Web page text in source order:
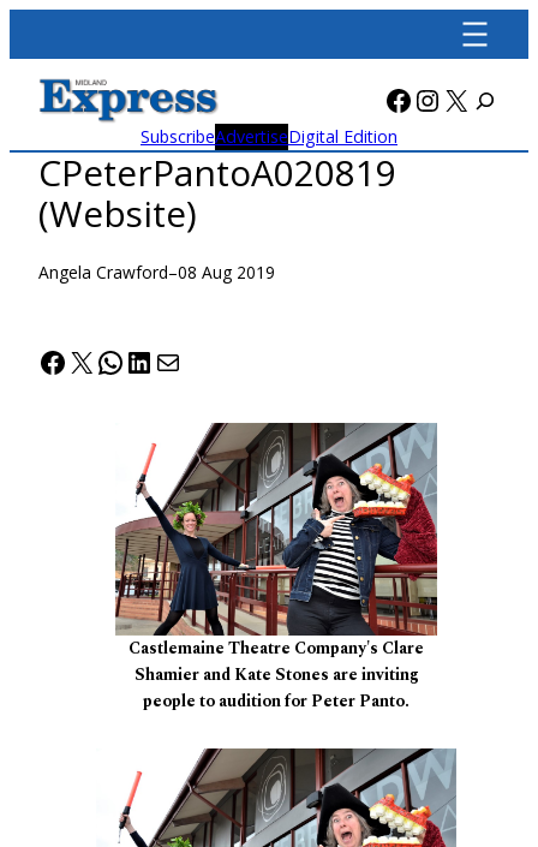
content
Facebook
X
SubscribeAdvertiseDigital Edition
CPeterPantoA020819
(Website)
Angela Crawford–08 Aug 2019
Facebook
X WhatsApp
LinkedIn
Mail
Castlemaine Theatre Company's Clare
Shamier and Kate Stones are inviting
people to audition for Peter Panto.